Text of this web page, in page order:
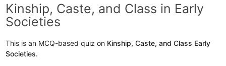
Kinship, Caste, and Class in Early
Societies
This is an MCQ-based quiz on Kinship, Caste, and Class Early
Societies.